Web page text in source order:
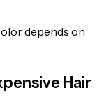
depends on
Hair